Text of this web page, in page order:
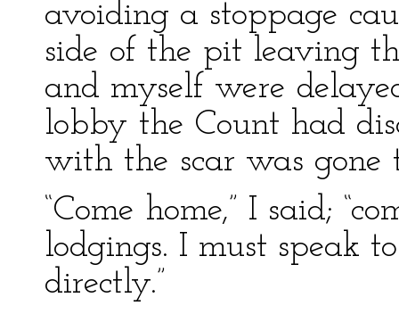
avoiding a stoppage
side of the pit leaving
and myself were
lobby the Count had
with the scar was gone
“Come home,” I said;
lodgings. I must speak
directly.”